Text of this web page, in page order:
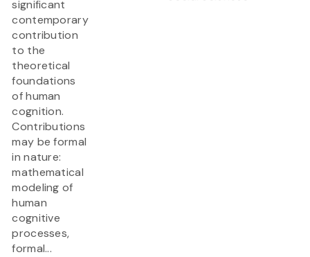
significant
contemporary
contribution
to the
theoretical
foundations
of human
cognition.
Contributions
may be formal
in nature:
mathematical
modeling of
human
cognitive
processes,
formal...